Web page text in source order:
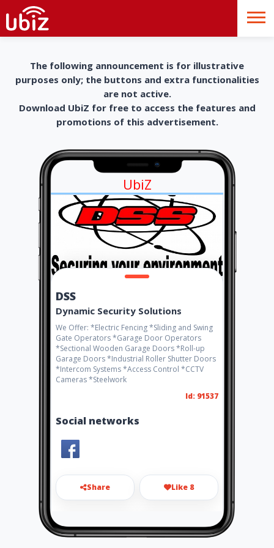
The following announcement is for illustrative
purposes only; the buttons and extra functionalities
are not active.
Download UbiZ for free to access the features and
promotions of this advertisement.
UbiZ
DSS
Dynamic Security Solutions
We Offer: *Electric Fencing *Sliding and Swing
Gate Operators *Garage Door Operators
*Sectional Wooden Garage Doors *Roll-up
Garage Doors *Industrial Roller Shutter Doors
*Intercom Systems *Access Control *CCTV
Cameras *Steelwork
Id: 91537
Social networks
Share Like 8
info@fs-security.co.za